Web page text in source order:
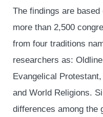
The findings are
more than 2,500
from four traditions
researchers as:
Evangelical
and World Religions.
differences among the